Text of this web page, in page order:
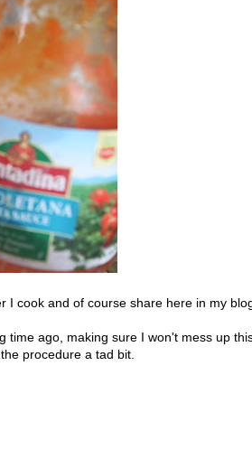
I cook and of course share here in my
time ago, making sure I won't mess up
procedure a tad bit.